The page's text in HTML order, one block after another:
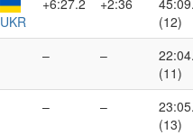
UKR
+6:27.2 +2:36
(12)
– –
(11)
– –
(13)